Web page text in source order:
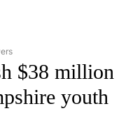
TO RECEIVE
$38 million
youth